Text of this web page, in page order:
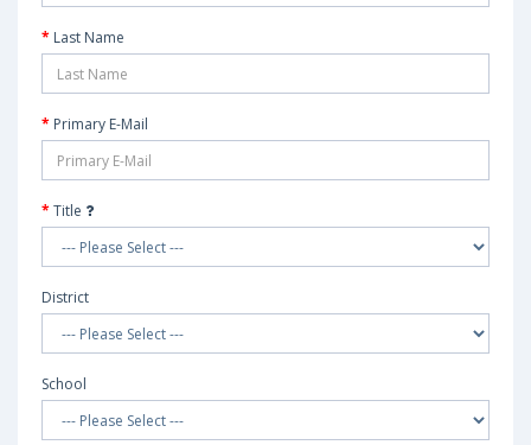
Last Name
Primary E-Mail
Title
District
School